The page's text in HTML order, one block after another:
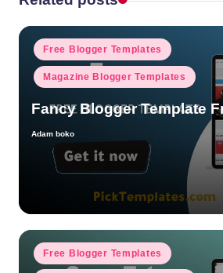
Posted
in
Free Blogger Templates
Magazine Blogger Templates
Fancy Blogger Template
Posted
Adam boko
Posted
in
Free Blogger Templates